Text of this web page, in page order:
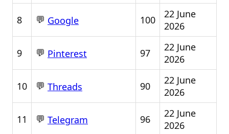
8 💬 Google 100
22 June
2026
9 💬 Pinterest 97
22 June
2026
10 💬 Threads 90
22 June
2026
11 💬 Telegram 96
22 June
2026